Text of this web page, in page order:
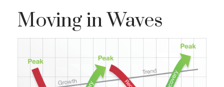
Moving in Waves